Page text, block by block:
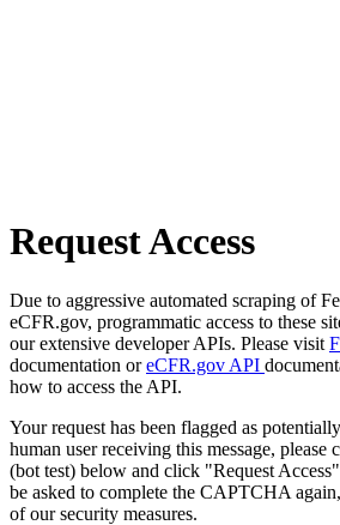
Request Access
Due to aggressive automated scraping of
eCFR.gov, programmatic access to these
our extensive developer APIs. Please visit
documentation oreCFR.gov API
how to access the API.
Your request has been flagged as
human user receiving this message,
(bot test) below and click "Request
be asked to complete the CAPTCHA
of our security measures.